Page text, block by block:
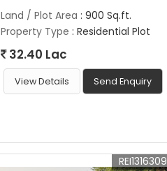
Land / Plot Area : 900 Sq.ft.
Property Type : Residential Plot
32.40 Lac
View Details Send Enquiry
REI1316309